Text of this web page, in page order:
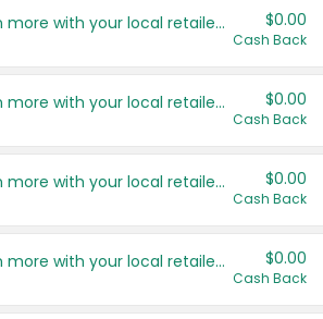
Save even more with your local retailers $0.00
Cash Back
Save even more with your local retailers $0.00
Cash Back
Save even more with your local retailers $0.00
Cash Back
Save even more with your local retailers $0.00
Cash Back